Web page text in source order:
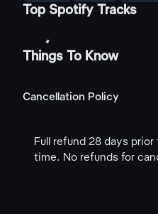
Top Spotify Tracks
Things To Know
Cancellation Policy
Full refund 28 days
time. No refunds for